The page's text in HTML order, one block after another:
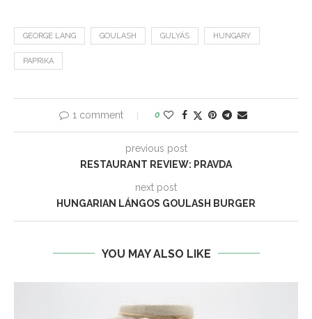
GEORGE LANG GOULASH GULYÁS HUNGARY
PAPRIKA
1 comment 0
previous post
RESTAURANT REVIEW: PRAVDA
next post
HUNGARIAN LÁNGOS GOULASH BURGER
YOU MAY ALSO LIKE